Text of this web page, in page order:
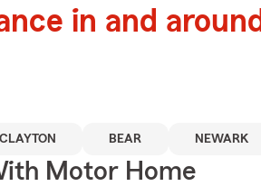
in and around
CLAYTON BEAR NEWARK
Motor Home